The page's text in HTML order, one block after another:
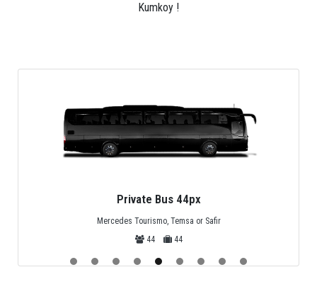
Kumkoy !
Private Bus 44px
Mercedes Tourismo, Temsa or Safir
44
44